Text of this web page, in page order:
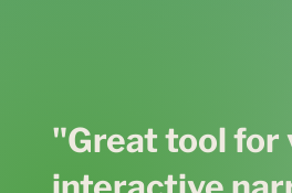
"Great tool for